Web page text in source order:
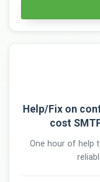
Help/Fix on
cost
One hour of help